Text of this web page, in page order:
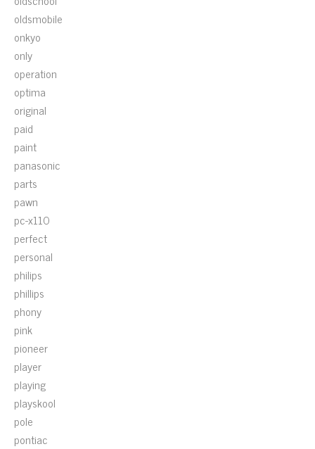
oldsmobile
onkyo
only
operation
optima
original
paid
paint
panasonic
parts
pawn
pc-x110
perfect
personal
philips
phillips
phony
pink
pioneer
player
playing
playskool
pole
pontiac